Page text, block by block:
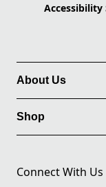
About Us
Shop
Connect With Us